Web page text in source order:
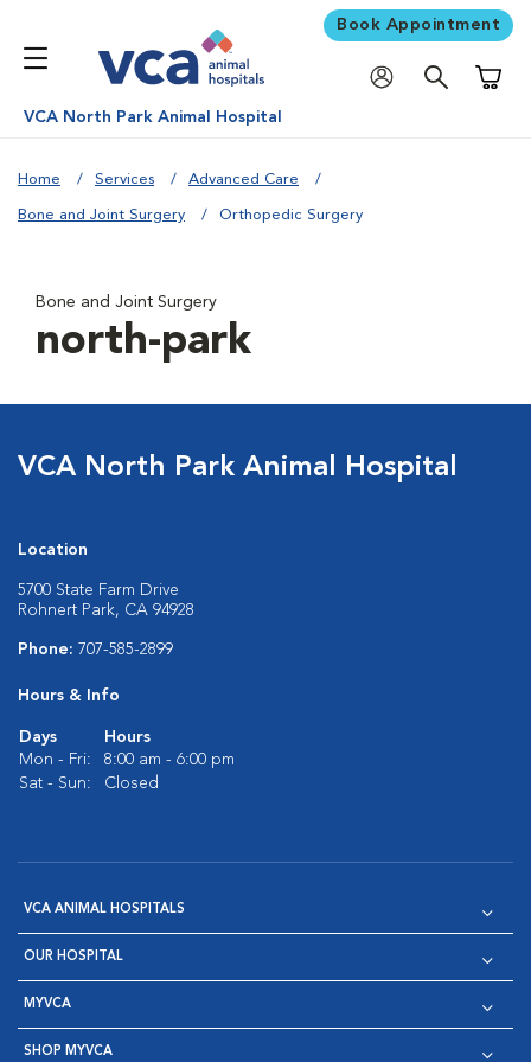
Book Appointment
VCA North Park Animal Hospital
Home Services Advanced Care
Bone and Joint Surgery Orthopedic Surgery
Bone and Joint Surgery
north-park
VCA North Park Animal Hospital
Location
5700 State Farm Drive
Rohnert Park, CA 94928
Phone: 707-585-2899
Hours & Info
Days
Hours
Mon - Fri:
8:00 am - 6:00 pm
Sat - Sun:
Closed
VCA ANIMAL HOSPITALS
OUR HOSPITAL
MYVCA
SHOP MYVCA